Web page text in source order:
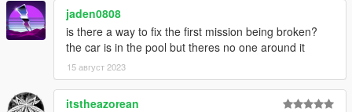
jaden0808
is there a way to fix the first mission being broken?
the car is in the pool but theres no one around it
15 август 2023
itstheazorean